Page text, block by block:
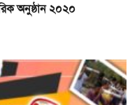
অনুষ্ঠান ২০২০